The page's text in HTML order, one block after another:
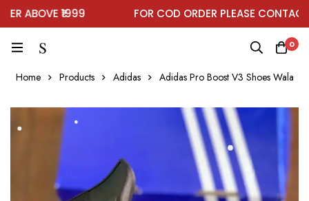
ABOVE ₹1999 FOR COD ORDER PLEASE CONTACT
0
Home Products Adidas Adidas Pro Boost V3 Shoes Wala